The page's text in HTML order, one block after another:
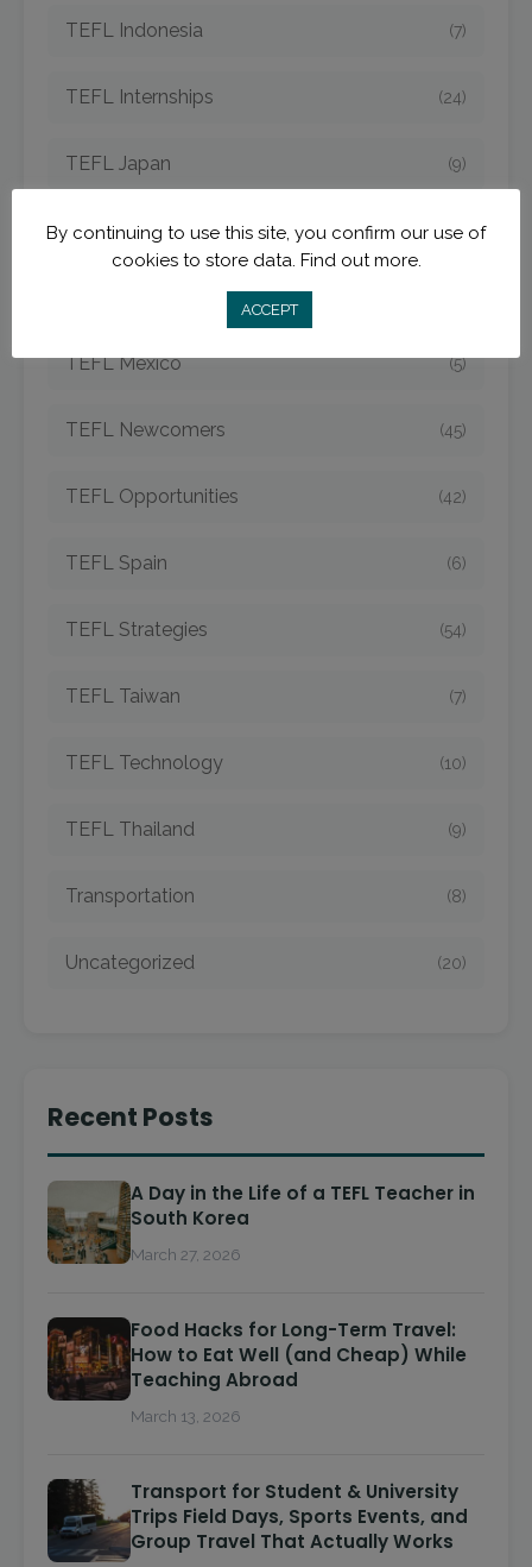
TEFL Indonesia (7)
TEFL Internships (24)
TEFL Japan (9)
TEFL Jobs (50)
TEFL Mexico (5)
TEFL Newcomers (45)
TEFL Opportunities (42)
TEFL Spain (6)
TEFL Strategies (54)
TEFL Taiwan (7)
TEFL Technology (10)
TEFL Thailand (9)
Transportation (8)
Uncategorized (20)
Recent Posts
A Day in the Life of a TEFL Teacher in
South Korea
March 27, 2026
Food Hacks for Long-Term Travel:
How to Eat Well (and Cheap) While
Teaching Abroad
March 13, 2026
Transport for Student & University
Trips Field Days, Sports Events, and
Group Travel That Actually Works
By continuing to use this site, you confirm our use of
cookies to store data. Find out more.
ACCEPT